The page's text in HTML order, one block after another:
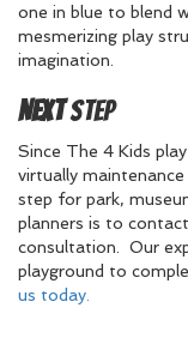
one in blue to blend
mesmerizing play
imagination.
NextStep
Since The 4 Kids
virtually
step for park,
planners is to
consultation. Our
playground to
us today.